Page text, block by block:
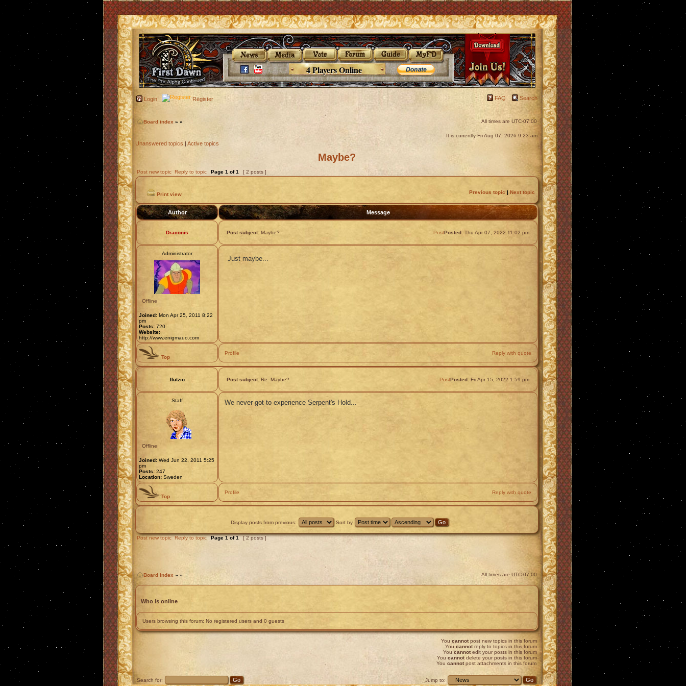
4 Players Online
Login Register FAQ Search
Board index » » All times are UTC-07:00
It is currently Fri Aug 07, 2026 9:23 am
Unanswered topics | Active topics
Maybe?
Post new topic Reply to topic Page 1 of1 [ 2 posts ]
Print view Previous topic | Next topic
Author Message
Draconis Post subject: Maybe? PostPosted: Thu Apr 07, 2022 11:02 pm
Administrator
Offline
Joined: Mon Apr 25, 2011 8:22
pm
Posts: 720
Website:
http://www.enigmauo.com
Just maybe...
Top
Profile Reply with quote
Ilutzio Post subject: Re: Maybe? PostPosted: Fri Apr 15, 2022 1:59 pm
Staff
Offline
Joined: Wed Jun 22, 2011 5:25
pm
Posts: 247
Location: Sweden
We never got to experience Serpent's Hold...
Top
Profile Reply with quote
Display posts from previous: Sort by
Post new topic Reply to topic Page1of1 [ 2 posts ]
Board index » » All times are UTC-07:00
Who is online
Users browsing this forum: No registered users and 0 guests
You cannotpost new topics in this forum
You cannotreply to topics in this forum
You cannot edit your posts in this forum
You cannotdelete your posts in this forum
You cannotpost attachments in this forum
Search for: Jump to: